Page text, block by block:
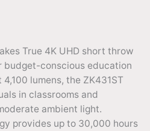
True 4K UHD short throw
budget-conscious education
lumens, the ZK431ST
in classrooms and
ambient light.
provides up to 30,000 hours